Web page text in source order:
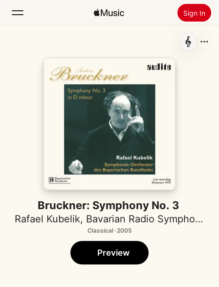
Sign In
Install Apple Music
Bruckner: Symphony No. 3
Rafael Kubelik, Bavarian Radio Symphony Orchestra
Classical · 2005
Preview